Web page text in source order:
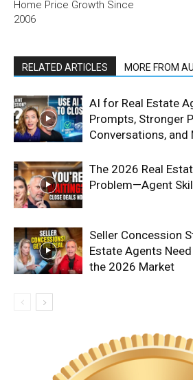
Home Price Growth Since
2006
RELATED ARTICLES MORE FROM
AI for Real Estate
Prompts, Stronger
Conversations, and
The 2026 Real
Problem—Agent
Seller Concession
Estate Agents
the 2026 Market